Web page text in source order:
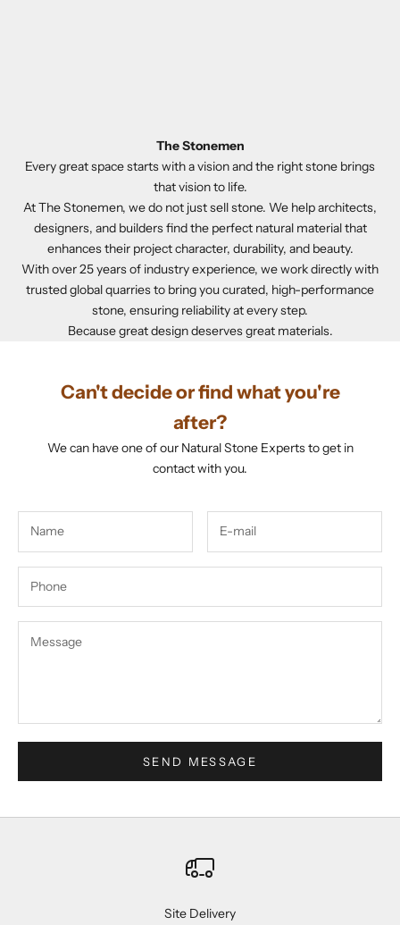
The Stonemen
Every great space starts with a vision and the right stone brings
that vision to life.
At The Stonemen, we do not just sell stone. We help architects,
designers, and builders find the perfect natural material that
enhances their project character, durability, and beauty.
With over 25 years of industry experience, we work directly with
trusted global quarries to bring you curated, high-performance
stone, ensuring reliability at every step.
Because great design deserves great materials.
Can't decide or find what you're
after?
We can have one of our Natural Stone Experts to get in
contact with you.
SEND MESSAGE
Site Delivery